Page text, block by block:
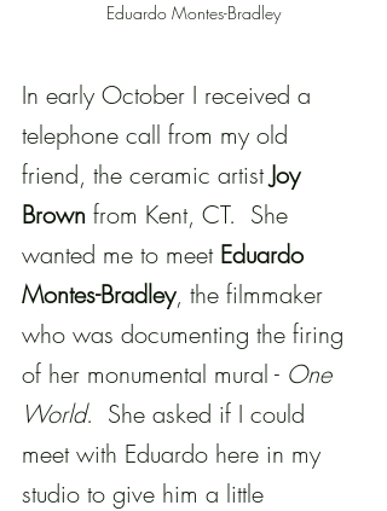
Eduardo Montes-Bradley
In early October I received a
telephone call from my old
friend, the ceramic artist Joy
Brown from Kent, CT.  She
wanted me to meet Eduardo
Montes-Bradley, the filmmaker
who was documenting the firing
of her monumental mural - One
World.  She asked if I could
meet with Eduardo here in my
studio to give him a little